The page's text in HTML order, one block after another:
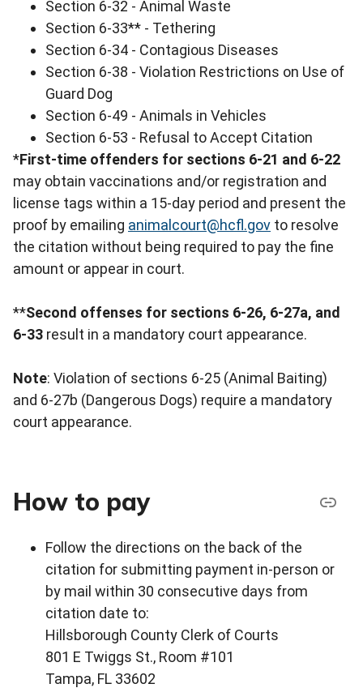
Section 6-32 - Animal Waste
Section 6-33** - Tethering
Section 6-34 - Contagious Diseases
Section 6-38 - Violation Restrictions on Use of
Guard Dog
Section 6-49 - Animals in Vehicles
Section 6-53 - Refusal to Accept Citation
*First-time offenders for sections 6-21 and 6-22
may obtain vaccinations and/or registration and
license tags within a 15-day period and present the
proof by emailing animalcourt@hcfl.gov to resolve
the citation without being required to pay the fine
amount or appear in court.
**Second offenses for sections 6-26, 6-27a, and
6-33 result in a mandatory court appearance.
Note: Violation of sections 6-25 (Animal Baiting)
and 6-27b (Dangerous Dogs) require a mandatory
court appearance.
How to pay
Follow the directions on the back of the
citation for submitting payment in-person or
by mail within 30 consecutive days from
citation date to:
Hillsborough County Clerk of Courts
801 E Twiggs St., Room #101
Tampa, FL 33602